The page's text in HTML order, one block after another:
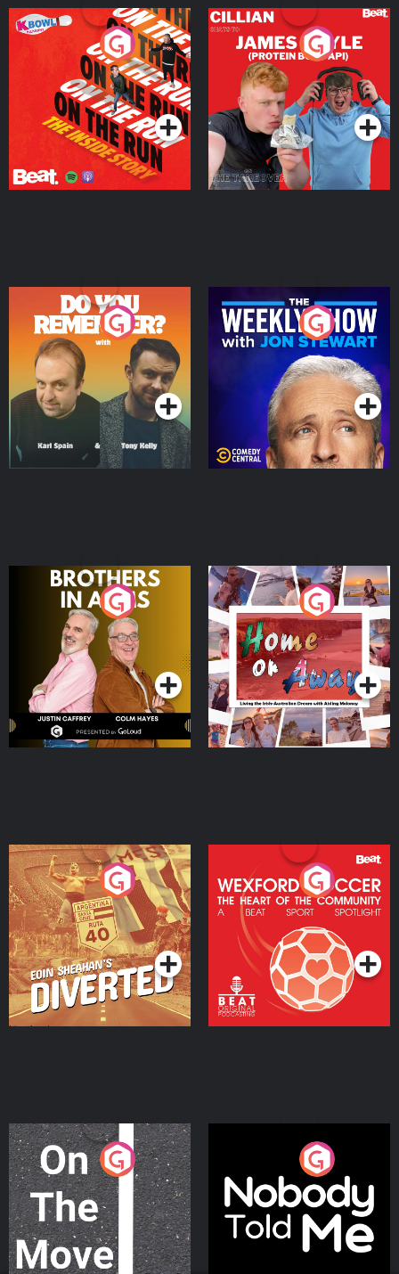
On The Run: The Inside
Podcast Series
Cillian chats to Protein
Bor Papi on The
Takeover
Podcast Series
Do You Remember?
Podcast Series
The Weekly Show with
Jon Stewart
Podcast Series
Brothers In Arms
Podcast Series
Home or Away - Living
the Irish Australian
Dream with Aisling
Moloney
Podcast Series
Eoin Sheahan's Diverted
Podcast Series
Wexford Soccer: The
Heart Of The
Community
Podcast Series
On The Move
Podcast Series
Nobody Told Me
Podcast Series